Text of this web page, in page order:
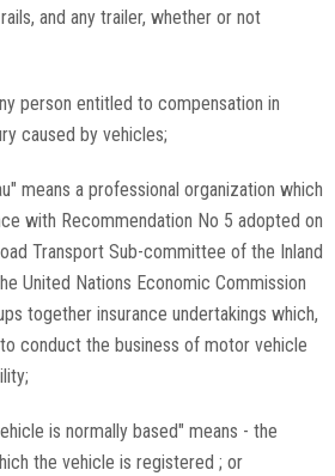
and any trailer, whether or not
person entitled to compensation in
caused by vehicles;
means a professional organization which
with Recommendation No 5 adopted on
Transport Sub-committee of the Inland
United Nations Economic Commission
together insurance undertakings which,
conduct the business of motor vehicle
is normally based" means - the
the vehicle is registered ; or